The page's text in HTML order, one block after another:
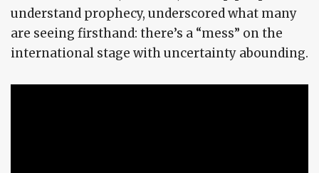
understand prophecy, underscored what many
are seeing firsthand: there’s a “mess” on the
international stage with uncertainty abounding.